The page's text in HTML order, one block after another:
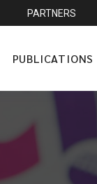
PARTNERS
PUBLICATIONS